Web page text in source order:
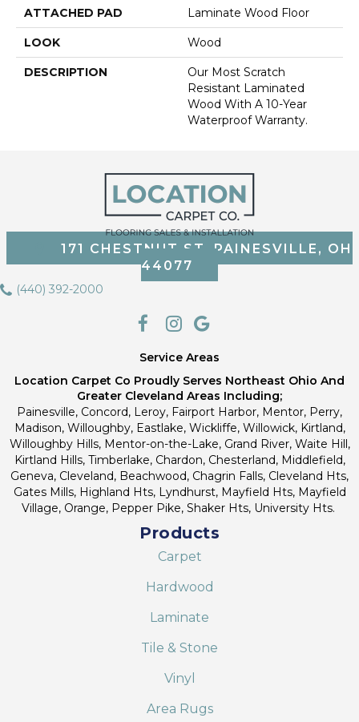
ATTACHED PAD Laminate Wood Floor
LOOK Wood
DESCRIPTION
Our Most Scratch
Resistant Laminated
Wood With A 10-Year
Waterproof Warranty.
171 CHESTNUT ST, PAINESVILLE, OH
44077
(440) 392-2000
Service Areas
Location Carpet Co Proudly Serves Northeast Ohio And
Greater Cleveland Areas Including;
Painesville, Concord, Leroy, Fairport Harbor, Mentor, Perry,
Madison, Willoughby, Eastlake, Wickliffe, Willowick, Kirtland,
Willoughby Hills, Mentor-on-the-Lake, Grand River, Waite Hill,
Kirtland Hills, Timberlake, Chardon, Chesterland, Middlefield,
Geneva, Cleveland, Beachwood, Chagrin Falls, Cleveland Hts,
Gates Mills, Highland Hts, Lyndhurst, Mayfield Hts, Mayfield
Village, Orange, Pepper Pike, Shaker Hts, University Hts.
Products
Carpet
Hardwood
Laminate
Tile & Stone
Vinyl
Area Rugs